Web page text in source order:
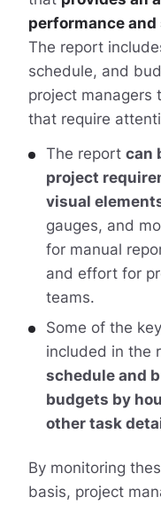
performance
The report
schedule, and
project managers
that require
The report can
project
visual
gauges, and
for manual
and effort for
teams.
Some of the
included in the
schedule and
budgets by
other task
By monitoring
basis, project